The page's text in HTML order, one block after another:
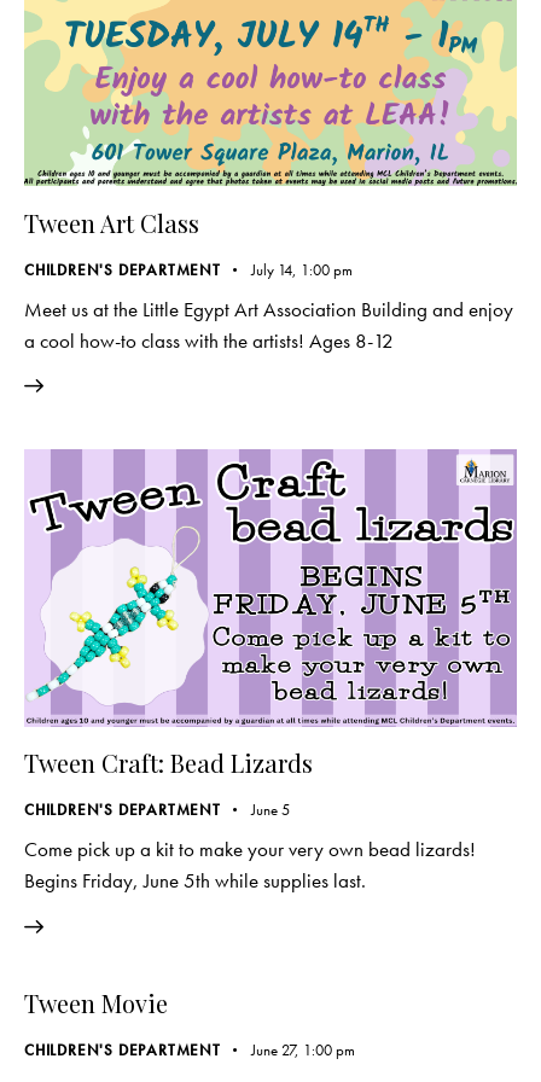
Tween Art Class
CHILDREN'S DEPARTMENT July 14, 1:00 pm
Meet us at the Little Egypt Art Association Building and enjoy
a cool how-to class with the artists! Ages 8-12
Tween Craft: Bead Lizards
CHILDREN'S DEPARTMENT June 5
Come pick up a kit to make your very own bead lizards!
Begins Friday, June 5th while supplies last.
Tween Movie
CHILDREN'S DEPARTMENT June 27, 1:00 pm